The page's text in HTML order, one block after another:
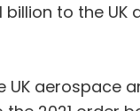
to the
UK